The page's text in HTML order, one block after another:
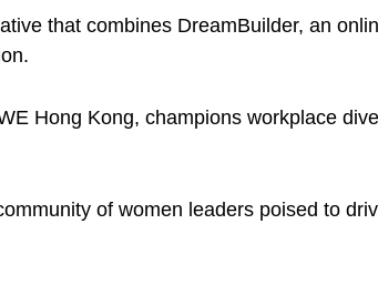
that combines DreamBuilder, an
Hong Kong, champions workplace
of women leaders poised to